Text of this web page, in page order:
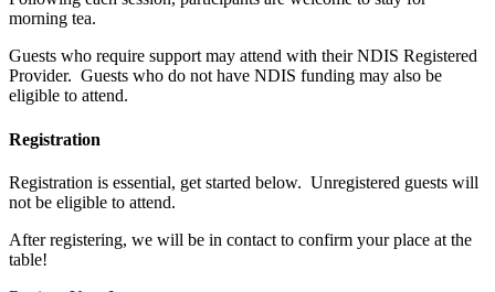
morning tea.
Guests who require support may attend with their NDIS Registered
Provider. Guests who do not have NDIS funding may also be
eligible to attend.
Registration
Registration is essential, get started below. Unregistered guests will
not be eligible to attend.
After registering, we will be in contact to confirm your place at the
table!